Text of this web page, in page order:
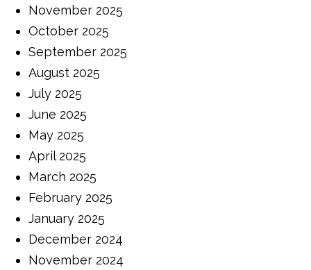
November 2025
October 2025
September 2025
August 2025
July 2025
June 2025
May 2025
April 2025
March 2025
February 2025
January 2025
December 2024
November 2024